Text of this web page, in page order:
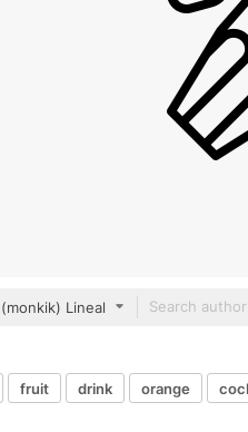
Lineal
fruit drink orange